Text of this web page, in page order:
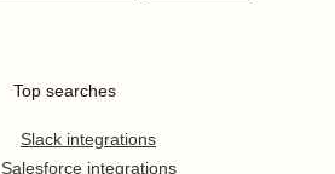
Top searches
Slack integrations
Salesforce integrations